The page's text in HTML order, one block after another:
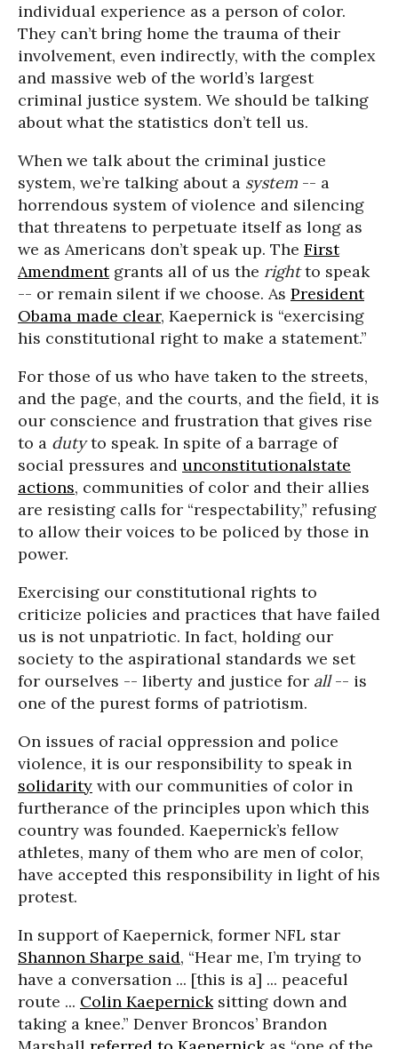
individual experience as a person of color.
They can’t bring home the trauma of their
involvement, even indirectly, with the complex
and massive web of the world’s largest
criminal justice system. We should be talking
about what the statistics don’t tell us.
When we talk about the criminal justice
system, we’re talking about a system -- a
horrendous system of violence and silencing
that threatens to perpetuate itself as long as
we as Americans don’t speak up. The First
Amendmentgrants all of us the rightto speak
-- or remain silent if we choose. As President
Obama made clear, Kaepernick is “exercising
his constitutional right to make a statement.”
For those of us who have taken to the streets,
and the page, and the courts, and the field, it is
our conscience and frustration that gives rise
to a dutyto speak. In spite of a barrage of
social pressures and unconstitutionalstate
actions, communities of color and their allies
are resisting calls for “respectability,” refusing
to allow their voices to be policed by those in
power.
Exercising our constitutional rights to
criticize policies and practices that have failed
us is not unpatriotic. In fact, holding our
society to the aspirational standards we set
for ourselves -- liberty and justice for all-- is
one of the purest forms of patriotism.
On issues of racial oppression and police
violence, it is our responsibility to speak in
solidarity with our communities of color in
furtherance of the principles upon which this
country was founded. Kaepernick’s fellow
athletes, many of them who are men of color,
have accepted this responsibility in light of his
protest.
In support of Kaepernick, former NFL star
Shannon Sharpe said, “Hear me, I’m trying to
have a conversation ... [this is a] ... peaceful
route ... Colin Kaepernicksitting down and
taking a knee.” Denver Broncos’ Brandon